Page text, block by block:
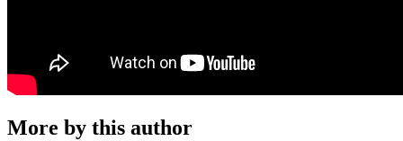
More by this author